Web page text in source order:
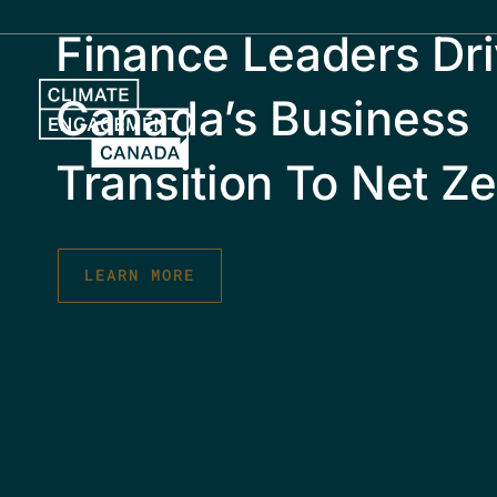
to
Finance Leaders
Canada’s Business
Transition To Net
LEARN MORE